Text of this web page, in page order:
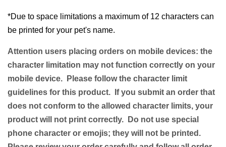
*Due to space limitations a maximum of 12 characters can
be printed for your pet's name.
Attention users placing orders on mobile devices: the
character limitation may not function correctly on your
mobile device. Please follow the character limit
guidelines for this product. If you submit an order that
does not conform to the allowed character limits, your
product will not print correctly. Do not use special
phone character or emojis; they will not be printed.